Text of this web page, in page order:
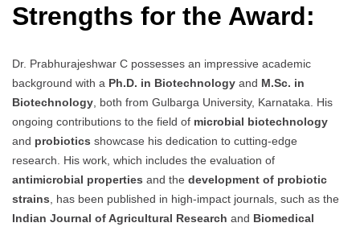
Strengths for the Award:
Dr. Prabhurajeshwar C possesses an impressive academic
background with a Ph.D. in Biotechnology and M.Sc. in
Biotechnology , both from Gulbarga University, Karnataka. His
ongoing contributions to the field of microbial biotechnology
and probiotics showcase his dedication to cutting-edge
research. His work, which includes the evaluation of
antimicrobial properties and the development of probiotic
strains , has been published in high-impact journals, such as the
Indian Journal of Agricultural Research and Biomedical